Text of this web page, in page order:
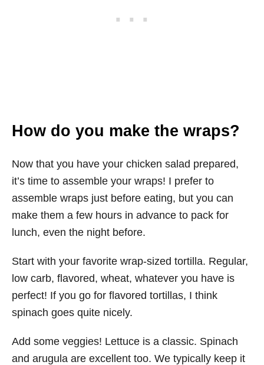
How do you make the wraps?
Now that you have your chicken salad prepared,
it’s time to assemble your wraps! I prefer to
assemble wraps just before eating, but you can
make them a few hours in advance to pack for
lunch, even the night before.
Start with your favorite wrap-sized tortilla. Regular,
low carb, flavored, wheat, whatever you have is
perfect! If you go for flavored tortillas, I think
spinach goes quite nicely.
Add some veggies! Lettuce is a classic. Spinach
and arugula are excellent too. We typically keep it